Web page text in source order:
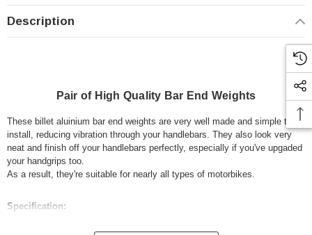
Description
Pair of High Quality Bar End Weights
These billet aluinium bar end weights are very well made and simple to
install, reducing vibration through your handlebars. They also look very
neat and finish off your handlebars perfectly, especially if you've upgaded
your handgrips too.
As a result, they're suitable for nearly all types of motorbikes.
Specification: